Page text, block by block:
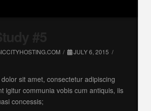
JULY 6, 2015
sit amet, consectetur adipiscing
igitur communia vobis cum antiquis, iis
concessis;